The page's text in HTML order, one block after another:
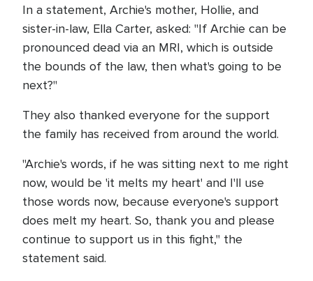
In a statement, Archie's mother, Hollie, and
sister-in-law, Ella Carter, asked: "If Archie can be
pronounced dead via an MRI, which is outside
the bounds of the law, then what's going to be
next?"
They also thanked everyone for the support
the family has received from around the world.
"Archie's words, if he was sitting next to me right
now, would be 'it melts my heart' and I'll use
those words now, because everyone's support
does melt my heart. So, thank you and please
continue to support us in this fight," the
statement said.